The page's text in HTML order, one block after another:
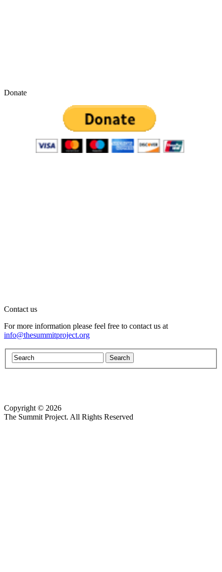
Donate
Contact us
For more information please feel free to contact us at
info@thesummitproject.org
Copyright © 2026
The Summit Project. All Rights Reserved